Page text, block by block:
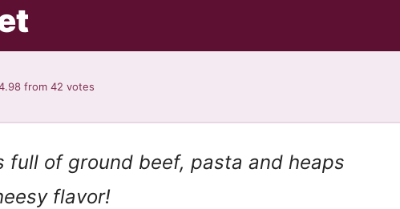
from42 votes
of ground beef, pasta and heaps
flavor!